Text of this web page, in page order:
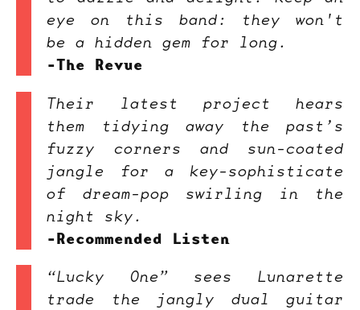
eye on this band: they won't
be a hidden gem for long.
-The Revue
Their latest project hears
them tidying away the past’s
fuzzy corners and sun-coated
jangle for a key-sophisticate
of dream-pop swirling in the
night sky.
-Recommended Listen
“Lucky One” sees Lunarette
trade the jangly dual guitar